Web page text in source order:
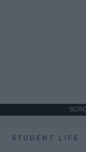
STUDENT LIFE